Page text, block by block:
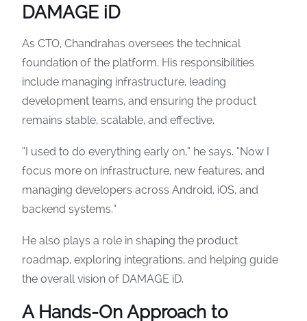
DAMAGE iD
As CTO, Chandrahas oversees the technical
foundation of the platform. His responsibilities
include managing infrastructure, leading
development teams, and ensuring the product
remains stable, scalable, and effective.
“I used to do everything early on,” he says. “Now I
focus more on infrastructure, new features, and
managing developers across Android, iOS, and
backend systems.”
He also plays a role in shaping the product
roadmap, exploring integrations, and helping guide
the overall vision of DAMAGE iD.
A Hands-On Approach to